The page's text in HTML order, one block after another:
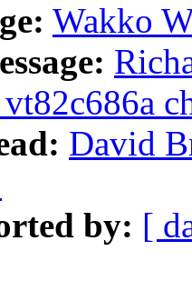
Wakko
David
by: [